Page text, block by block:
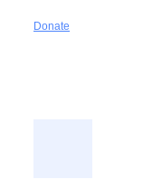
Donate